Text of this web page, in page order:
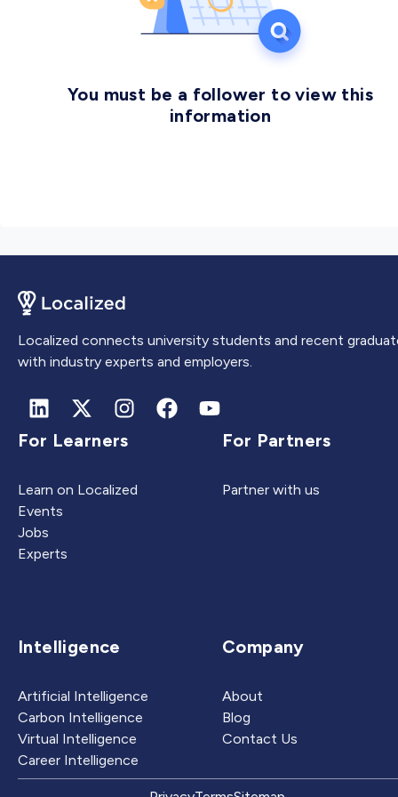
You must be a follower to view this
information
Localized connects university students and recent
with industry experts and employers.
For Learners
Learn on Localized
Events
Jobs
Experts
For Partners
Partner with us
Intelligence
Artificial Intelligence
Carbon Intelligence
Virtual Intelligence
Career Intelligence
Company
About
Blog
Contact Us